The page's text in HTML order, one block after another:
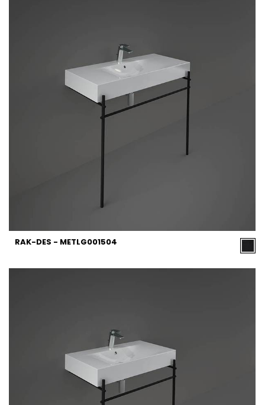
RAK-DES - METLG001504